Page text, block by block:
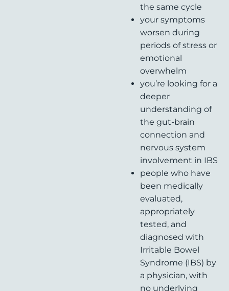
the same cycle
your symptoms
worsen during
periods of stress or
emotional
overwhelm
you’re looking for a
deeper
understanding of
the gut-brain
connection and
nervous system
involvement in IBS
people who have
been medically
evaluated,
appropriately
tested, and
diagnosed with
Irritable Bowel
Syndrome (IBS) by
a physician, with
no underlying